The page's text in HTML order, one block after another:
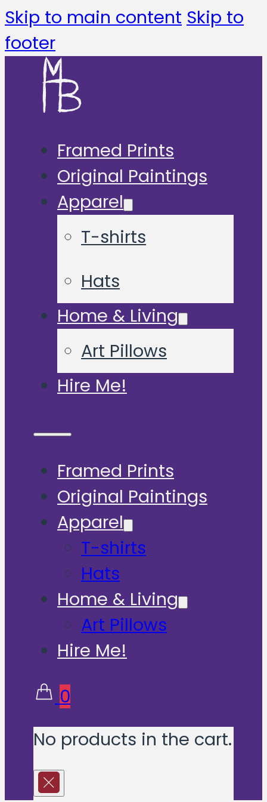
Skip to main content Skip to
footer
Framed Prints
Original Paintings
Apparel
T-shirts
Hats
Home & Living
Art Pillows
Hire Me!
Framed Prints
Original Paintings
Apparel
T-shirts
Hats
Home & Living
Art Pillows
Hire Me!
0
No products in the cart.